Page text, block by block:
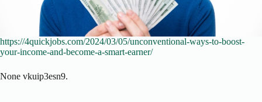
https://4quickjobs.com/2024/03/05/unconventional-ways-to-boost-
your-income-and-become-a-smart-earner/
None vkuip3esn9.